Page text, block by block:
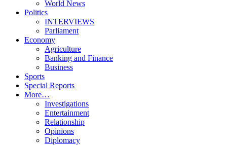
World News
Politics
INTERVIEWS
Parliament
Economy
Agriculture
Banking and Finance
Business
Sports
Special Reports
More…
Investigations
Entertainment
Relationship
Opinions
Diplomacy